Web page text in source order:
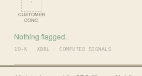
CUSTOMER
CONC.
Nothing flagged.
10-K · XBRL · COMPUTED SIGNALS